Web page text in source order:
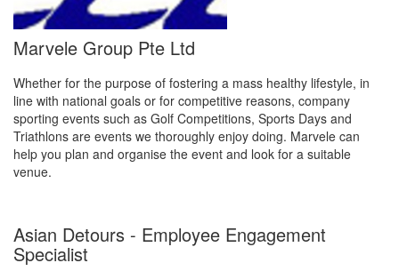
Marvele Group Pte Ltd
Whether for the purpose of fostering a mass healthy lifestyle, in
line with national goals or for competitive reasons, company
sporting events such as Golf Competitions, Sports Days and
Triathlons are events we thoroughly enjoy doing. Marvele can
help you plan and organise the event and look for a suitable
venue.
Asian Detours - Employee Engagement
Specialist